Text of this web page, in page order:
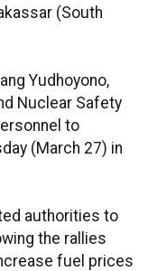
(South
Yudhoyono,
Nuclear Safety
to
(March 27) in
authorities to
the rallies
fuel prices